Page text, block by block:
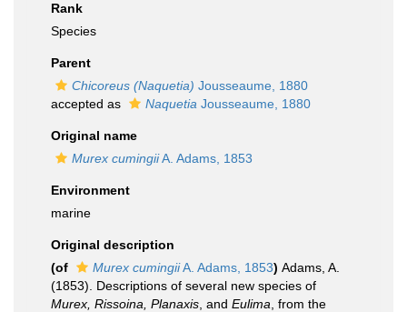
Rank
Species
Parent
Chicoreus (Naquetia) Jousseaume, 1880
accepted as
Naquetia Jousseaume, 1880
Original name
Murex cumingiiA. Adams, 1853
Environment
marine
Original description
(of
Murex cumingiiA. Adams, 1853) Adams, A.
(1853). Descriptions of several new species of
Murex, Rissoina, Planaxis , and Eulima , from the